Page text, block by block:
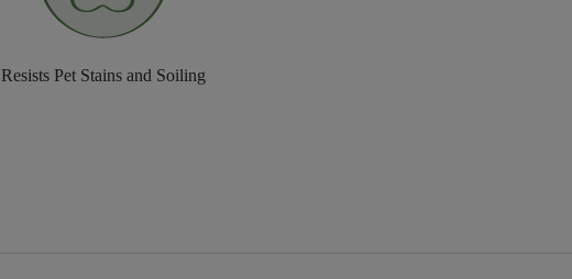
Resists Pet Stains and Soiling